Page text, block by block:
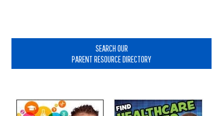
SEARCH OUR
PARENT RESOURCE DIRECTORY